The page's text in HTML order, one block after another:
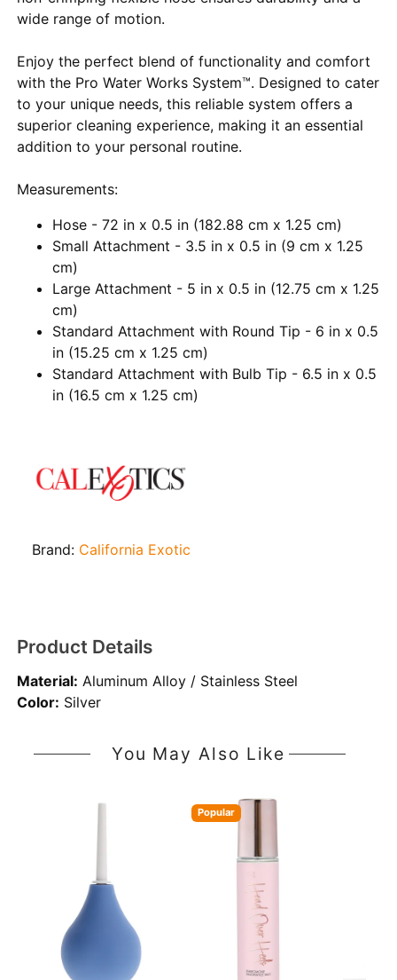
wide range of motion.
Enjoy the perfect blend of functionality and comfort
with the Pro Water Works System™. Designed to cater
to your unique needs, this reliable system offers a
superior cleaning experience, making it an essential
addition to your personal routine.
Measurements:
Hose - 72 in x 0.5 in (182.88 cm x 1.25 cm)
Small Attachment - 3.5 in x 0.5 in (9 cm x 1.25
cm)
Large Attachment - 5 in x 0.5 in (12.75 cm x 1.25
cm)
Standard Attachment with Round Tip - 6 in x 0.5
in (15.25 cm x 1.25 cm)
Standard Attachment with Bulb Tip - 6.5 in x 0.5
in (16.5 cm x 1.25 cm)
Brand: California Exotic
Product Details
Material: Aluminum Alloy / Stainless Steel
Color: Silver
You May Also Like
Popular